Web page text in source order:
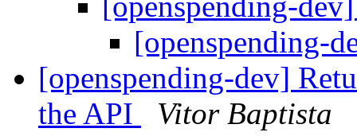
[openspending-
[openspending-dev]
the API
Vitor Baptista